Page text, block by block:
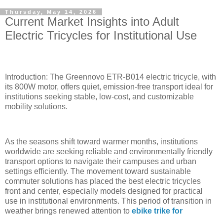
Thursday, May 14, 2026
Current Market Insights into Adult
Electric Tricycles for Institutional Use
Introduction: The Greennovo ETR-B014 electric tricycle, with
its 800W motor, offers quiet, emission-free transport ideal for
institutions seeking stable, low-cost, and customizable
mobility solutions.
As the seasons shift toward warmer months, institutions
worldwide are seeking reliable and environmentally friendly
transport options to navigate their campuses and urban
settings efficiently. The movement toward sustainable
commuter solutions has placed the best electric tricycles
front and center, especially models designed for practical
use in institutional environments. This period of transition in
weather brings renewed attention to ebike trike for